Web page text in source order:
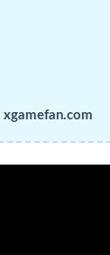
xgamefan.com